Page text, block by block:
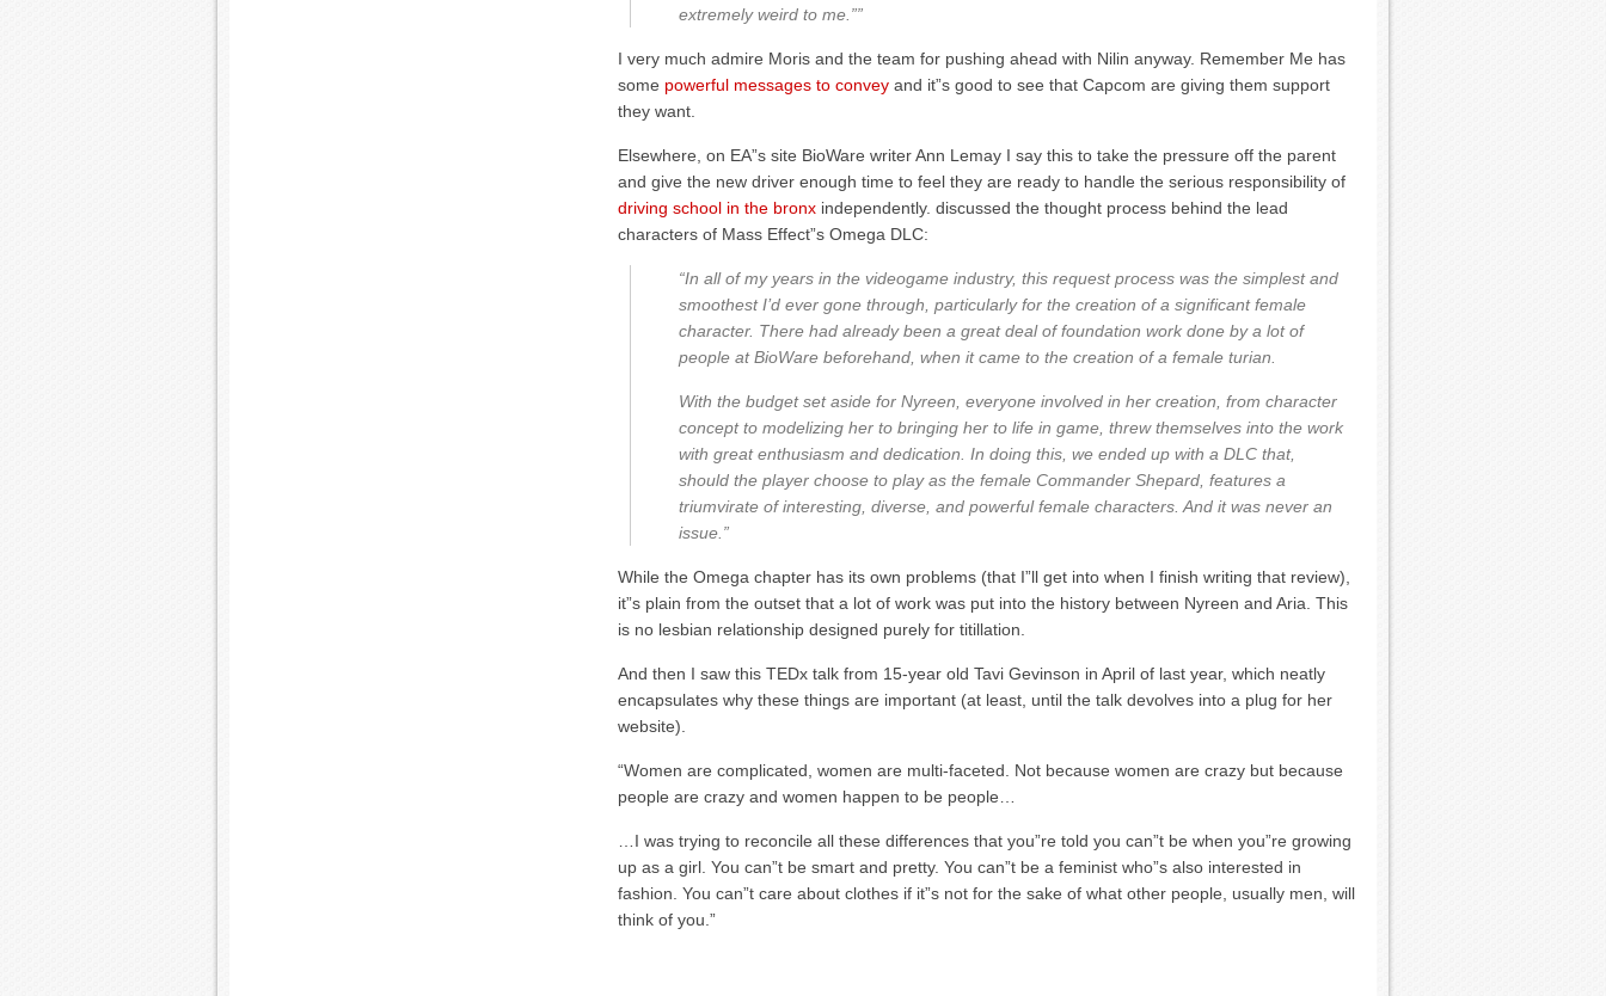
extremely weird to me.””
I very much admire Moris and the team for pushing ahead with Nilin anyway. Remember Me has
some powerful messages to convey and it”s good to see that Capcom are giving them support
they want.
Elsewhere, on EA”s site BioWare writer Ann Lemay I say this to take the pressure off the parent
and give the new driver enough time to feel they are ready to handle the serious responsibility of
driving school in the bronx independently. discussed the thought process behind the lead
characters of Mass Effect”s Omega DLC:
“In all of my years in the videogame industry, this request process was the simplest and
smoothest I’d ever gone through, particularly for the creation of a significant female
character. There had already been a great deal of foundation work done by a lot of
people at BioWare beforehand, when it came to the creation of a female turian.
With the budget set aside for Nyreen, everyone involved in her creation, from character
concept to modelizing her to bringing her to life in game, threw themselves into the work
with great enthusiasm and dedication. In doing this, we ended up with a DLC that,
should the player choose to play as the female Commander Shepard, features a
triumvirate of interesting, diverse, and powerful female characters. And it was never an
issue.”
While the Omega chapter has its own problems (that I”ll get into when I finish writing that review),
it”s plain from the outset that a lot of work was put into the history between Nyreen and Aria. This
is no lesbian relationship designed purely for titillation.
And then I saw this TEDx talk from 15-year old Tavi Gevinson in April of last year, which neatly
encapsulates why these things are important (at least, until the talk devolves into a plug for her
website).
“Women are complicated, women are multi-faceted. Not because women are crazy but because
people are crazy and women happen to be people…
…I was trying to reconcile all these differences that you”re told you can”t be when you”re growing
up as a girl. You can”t be smart and pretty. You can”t be a feminist who”s also interested in
fashion. You can”t care about clothes if it”s not for the sake of what other people, usually men, will
think of you.”